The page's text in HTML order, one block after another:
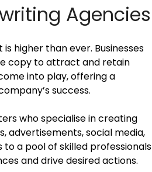
Agencies
higher than ever. Businesses
copy to attract and retain
into play, offering a
success.
who specialise in creating
advertisements, social media,
to a pool of skilled professionals
and drive desired actions.